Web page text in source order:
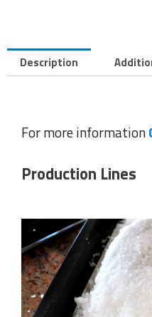
Description
For more information
Production Lines